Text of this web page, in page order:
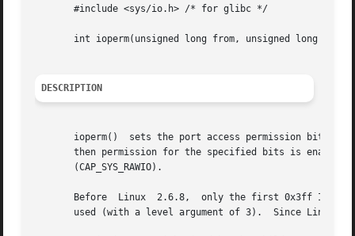
       #include <sys/io.h> /* for glibc */
int ioperm(unsigned long from, unsigned long num,
DESCRIPTION
ioperm()  sets the port access permission bits
then permission for the specified bits is enabled;
       (CAP_SYS_RAWIO).
Before  Linux  2.6.8,  only the first 0x3ff I/O
used (with a level argument of 3).  Since Linux